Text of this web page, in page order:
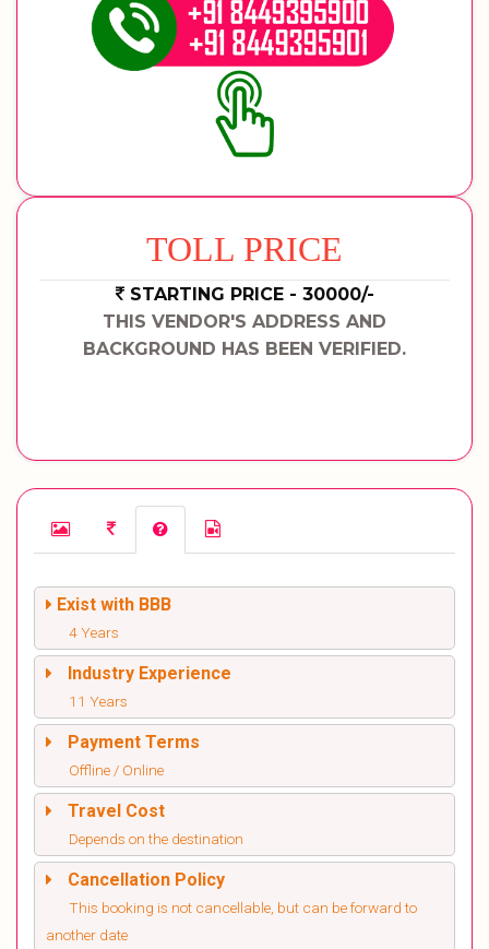
TOLL PRICE
STARTING PRICE - 30000/-
THIS VENDOR'S ADDRESS AND
BACKGROUND HAS BEEN VERIFIED.
Exist with BBB
4 Years
Industry Experience
11 Years
Payment Terms
Offline / Online
Travel Cost
Depends on the destination
Cancellation Policy
This booking is not cancellable, but can be forward to
another date